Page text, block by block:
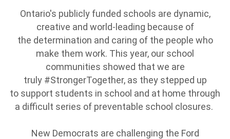
Ontario's publicly funded schools are dynamic,
creative and world-leading because of
the determination and caring of the people who
make them work. This year, our school
communities showed that we are
truly #StrongerTogether, as they stepped up
to support students in school and at home through
a difficult series of preventable school closures.
New Democrats are challenging the Ford